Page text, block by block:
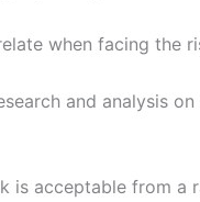
when facing the
and analysis on
is acceptable from a